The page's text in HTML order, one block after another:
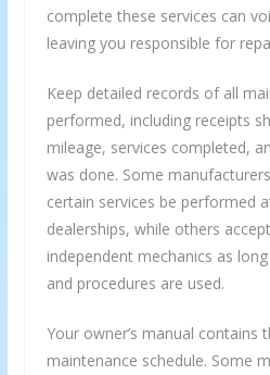
complete these services can
leaving you responsible for
Keep detailed records of all
performed, including receipts
mileage, services completed,
was done. Some
certain services be performed
dealerships, while others
independent mechanics as
and procedures are used.
Your owner’s manual contains
maintenance schedule. Some